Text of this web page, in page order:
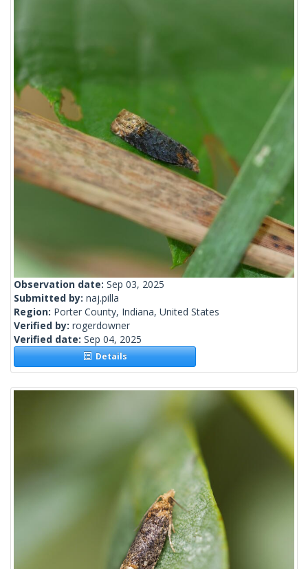
Observation date: Sep 03, 2025
Submitted by: naj.pilla
Region: Porter County, Indiana, United States
Verified by: rogerdowner
Verified date: Sep 04, 2025
Details